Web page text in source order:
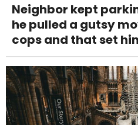
Neighbor kept
he pulled a gutsy
cops and that set